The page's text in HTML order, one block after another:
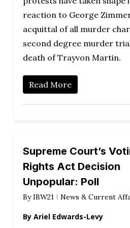
reaction to George
acquittal of all murder
second degree murder
death of Trayvon Martin.
Read More
Supreme Court’s
Rights Act Decision
Unpopular: Poll
By IBW21 News & Current
By Ariel Edwards-Levy